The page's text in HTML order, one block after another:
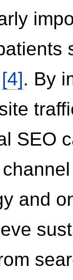
[4]. By
SEO
and